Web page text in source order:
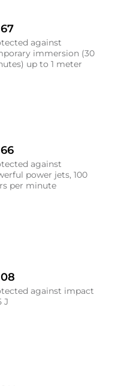
against
immersion (30
up to 1 meter
against
power jets, 100
per minute
against impact
J